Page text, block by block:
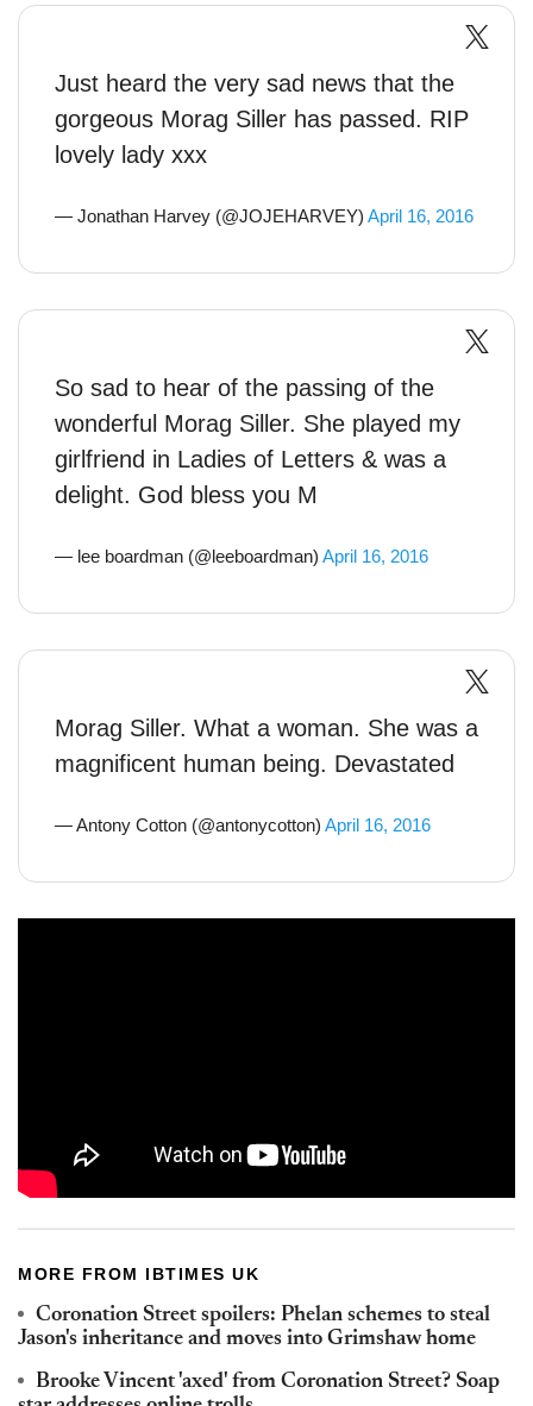
Just heard the very sad news that the
gorgeous Morag Siller has passed. RIP
lovely lady xxx
— Jonathan Harvey (@JOJEHARVEY) April 16, 2016
So sad to hear of the passing of the
wonderful Morag Siller. She played my
girlfriend in Ladies of Letters & was a
delight. God bless you M
— lee boardman (@leeboardman) April 16, 2016
Morag Siller. What a woman. She was a
magnificent human being. Devastated
— Antony Cotton (@antonycotton) April 16, 2016
MORE FROM IBTIMES UK
Coronation Street spoilers: Phelan schemes to steal
Jason's inheritance and moves into Grimshaw home
Brooke Vincent 'axed' from Coronation Street? Soap